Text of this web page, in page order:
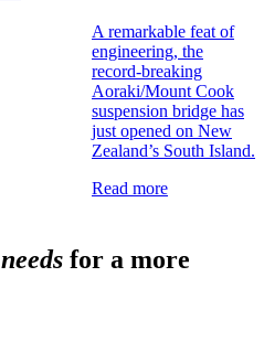
A remarkable feat of
engineering, the
record-breaking
Aoraki/Mount Cook
suspension bridge has
just opened on New
Zealand’s South Island.
Read more
needs for a more